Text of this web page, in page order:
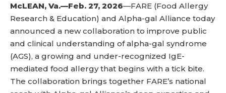
McLEAN, Va.—Feb. 27, 2026—FARE (Food Allergy
Research & Education) and Alpha-gal Alliance today
announced a new collaboration to improve public
and clinical understanding of alpha-gal syndrome
(AGS), a growing and under-recognized IgE-
mediated food allergy that begins with a tick bite.
The collaboration brings together FARE’s national